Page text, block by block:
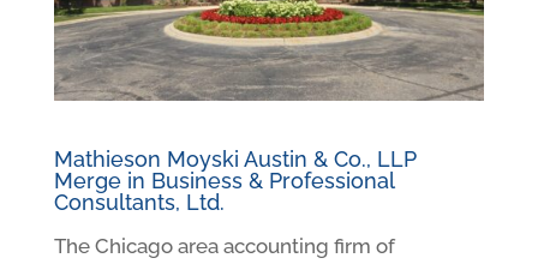
Mathieson Moyski Austin & Co., LLP
Merge in Business & Professional
Consultants, Ltd.
The Chicago area accounting firm of